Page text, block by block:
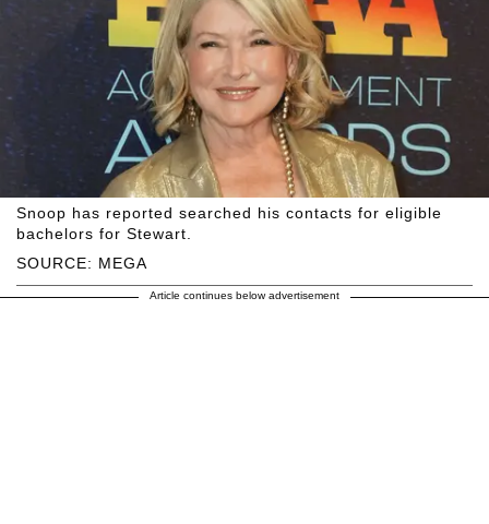
SOURCE: MEGA
Snoop has reported searched his contacts for eligible
bachelors for Stewart.
Article continues below advertisement